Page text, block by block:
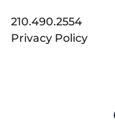
210.490.2554
Privacy Policy